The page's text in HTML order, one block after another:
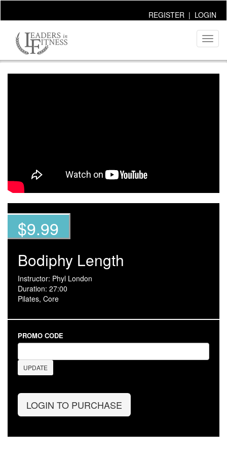
REGISTER | LOGIN
$9.99
Bodiphy Length
Instructor: Phyl London
Duration: 27:00
Pilates, Core
PROMO CODE
UPDATE
LOGIN TO PURCHASE